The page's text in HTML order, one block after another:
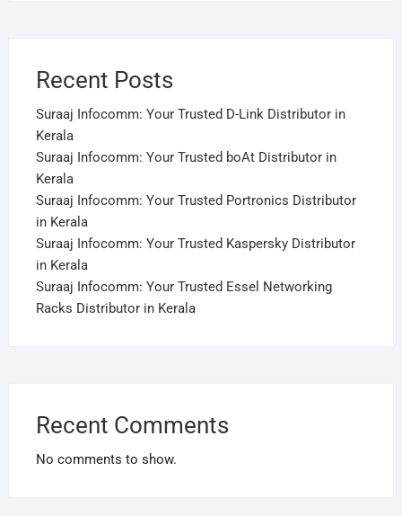
Recent Posts
Suraaj Infocomm: Your Trusted D-Link Distributor in
Kerala
Suraaj Infocomm: Your Trusted boAt Distributor in
Kerala
Suraaj Infocomm: Your Trusted Portronics Distributor
in Kerala
Suraaj Infocomm: Your Trusted Kaspersky Distributor
in Kerala
Suraaj Infocomm: Your Trusted Essel Networking
Racks Distributor in Kerala
Recent Comments
No comments to show.